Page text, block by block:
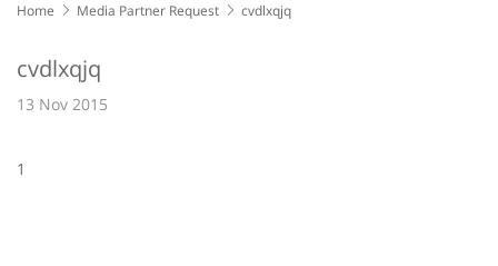
Home Media Partner Request cvdlxqjq
cvdlxqjq
13 Nov 2015
1